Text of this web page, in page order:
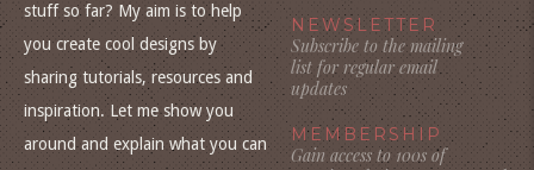
stuff so far? My aim is to help
you create cool designs by
sharing tutorials, resources and
inspiration. Let me show you
around and explain what you can
NEWSLETTER
Subscribe to the mailing
list for regular email
updates
MEMBERSHIP
Gain access to 100s of